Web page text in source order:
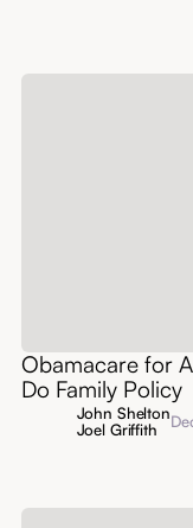
Obamacare for
Do Family Policy
John Shelton
Joel Griffith